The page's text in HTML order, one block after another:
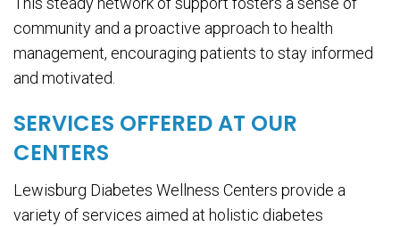
community and a proactive approach to health
management, encouraging patients to stay informed
and motivated.
SERVICES OFFERED AT OUR
CENTERS
Lewisburg Diabetes Wellness Centers provide a
variety of services aimed at holistic diabetes